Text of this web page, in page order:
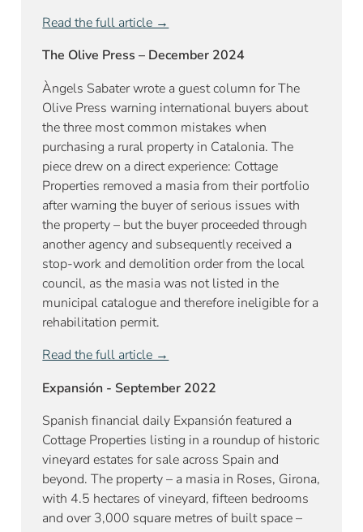
Read the full article →
The Olive Press – December 2024
Àngels Sabater wrote a guest column for The
Olive Press warning international buyers about
the three most common mistakes when
purchasing a rural property in Catalonia. The
piece drew on a direct experience: Cottage
Properties removed a masia from their portfolio
after warning the buyer of serious issues with
the property – but the buyer proceeded through
another agency and subsequently received a
stop-work and demolition order from the local
council, as the masia was not listed in the
municipal catalogue and therefore ineligible for a
rehabilitation permit.
Read the full article →
Expansión - September 2022
Spanish financial daily Expansión featured a
Cottage Properties listing in a roundup of historic
vineyard estates for sale across Spain and
beyond. The property – a masia in Roses, Girona,
with 4.5 hectares of vineyard, fifteen bedrooms
and over 3,000 square metres of built space –